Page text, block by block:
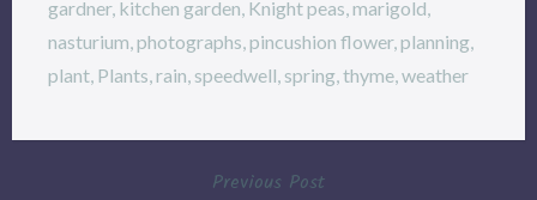
gardner, kitchen garden Knight peas marigold
nasturium photographs pincushion flower, planning
plant Plants rain speedwell spring thyme weather
Previous Post